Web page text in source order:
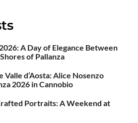
A Day of Elegance Between
of Pallanza
Valle d’Aosta: Alice Nosenzo
2026 in Cannobio
Portraits: A Weekend at